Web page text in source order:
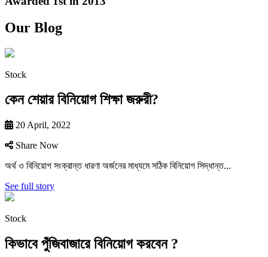
Our Blog
Stock
কেন শেয়ার বিনিয়োগ শিক্ষা জরুরী?
20 April, 2022
Share Now
অর্থ ও বিনিয়ােগ সংক্রান্ত ধারণা অর্জনের মাধ্যমে সঠিক বিনিয়ােগ সিদ্ধান্ত...
See full story
Stock
কিভাবে পুঁজিবাজারে বিনিয়ােগ করবেন ?